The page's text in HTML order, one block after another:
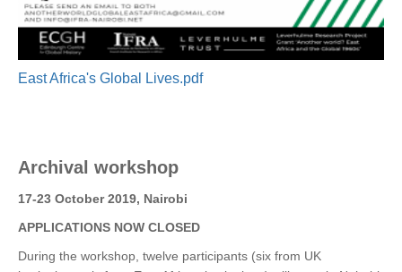
East Africa's Global Lives.pdf
Archival workshop
17-23 October 2019, Nairobi
APPLICATIONS NOW CLOSED
During the workshop, twelve participants (six from UK